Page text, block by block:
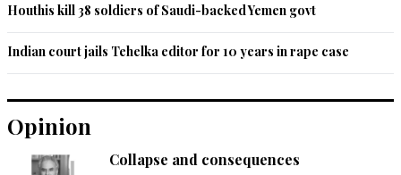
Houthis kill 38 soldiers of Saudi-backed Yemen govt
Indian court jails Tehelka editor for 10 years in rape case
Opinion
Collapse and consequences